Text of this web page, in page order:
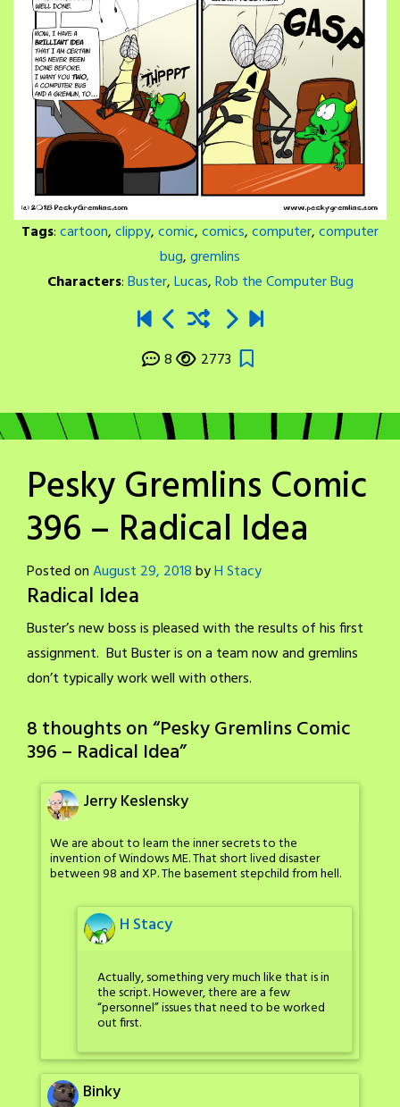
Tags:cartoon,clippy,comic,comics,computer,computer
bug,gremlins
Characters:Buster,Lucas,Rob the Computer Bug
8 2773
Pesky Gremlins Comic
396 – Radical Idea
Posted onAugust 29, 2018byH Stacy
Radical Idea
Buster’s new boss is pleased with the results of his first
assignment. But Buster is on a team now and gremlins
don’t typically work well with others.
8 thoughts on “Pesky Gremlins Comic
396 – Radical Idea”
Jerry Keslensky
We are about to learn the inner secrets to the
invention of Windows ME. That short lived disaster
between 98 and XP. The basement stepchild from hell.
H Stacy
Actually, something very much like that is in
the script. However, there are a few
“personnel” issues that need to be worked
out first.
Binky